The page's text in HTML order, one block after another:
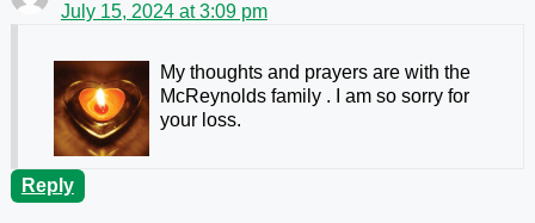
July 15, 2024 at 3:09 pm
My thoughts and prayers are with the
McReynolds family . I am so sorry for
your loss.
Reply